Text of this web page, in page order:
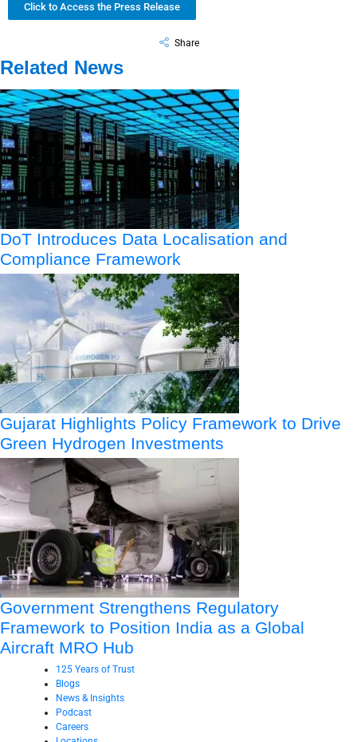
Click to Access the Press Release
Share
Related News
DoT Introduces Data Localisation and
Compliance Framework
Gujarat Highlights Policy Framework to Drive
Green Hydrogen Investments
Government Strengthens Regulatory
Framework to Position India as a Global
Aircraft MRO Hub
125 Years of Trust
Blogs
News & Insights
Podcast
Careers